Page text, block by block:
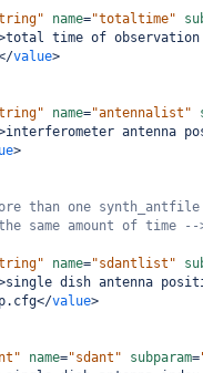
name="totaltime"
total time of
value>
name="antennalist"
interferometer antenna
>
than one
same amount of time --
name="sdantlist"
single dish antenna
</value>
name="sdant" subparam=